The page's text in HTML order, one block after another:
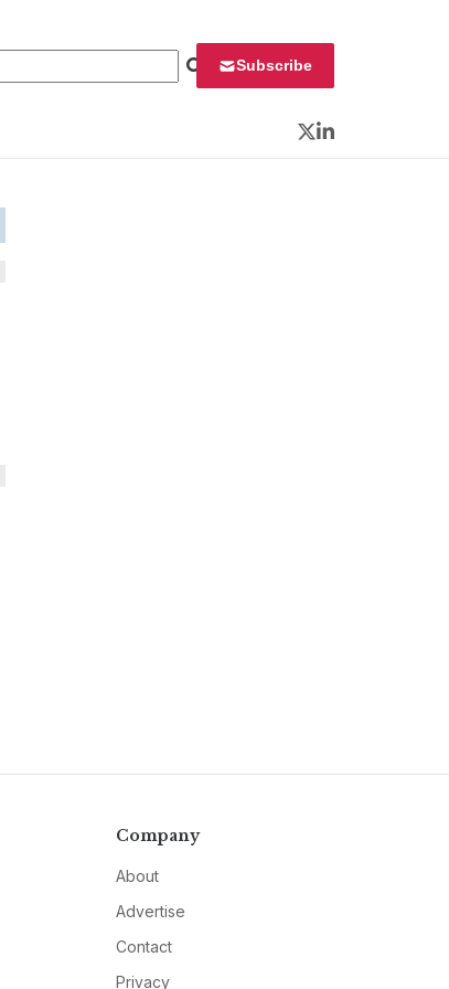
Subscribe
Twitter
LinkedIn
Company
About
Advertise
Contact
Privacy